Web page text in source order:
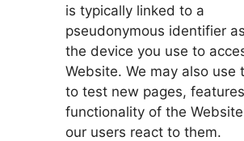
is typically linked to a
pseudonymous identifier
the device you use to
Website. We may also use
to test new pages,
functionality of the
our users react to them.